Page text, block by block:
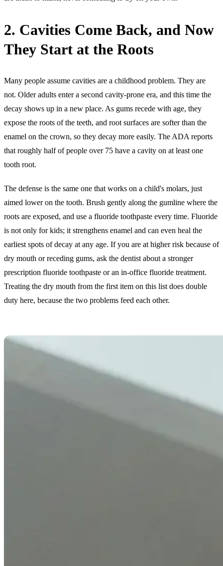
2. Cavities Come Back, and Now
They Start at the Roots
Many people assume cavities are a childhood problem. They are
not. Older adults enter a second cavity-prone era, and this time the
decay shows up in a new place. As gums recede with age, they
expose the roots of the teeth, and root surfaces are softer than the
enamel on the crown, so they decay more easily. The ADA reports
that roughly half of people over 75 have a cavity on at least one
tooth root.
The defense is the same one that works on a child's molars, just
aimed lower on the tooth. Brush gently along the gumline where the
roots are exposed, and use a fluoride toothpaste every time. Fluoride
is not only for kids; it strengthens enamel and can even heal the
earliest spots of decay at any age. If you are at higher risk because of
dry mouth or receding gums, ask the dentist about a stronger
prescription fluoride toothpaste or an in-office fluoride treatment.
Treating the dry mouth from the first item on this list does double
duty here, because the two problems feed each other.